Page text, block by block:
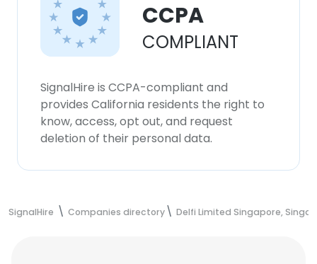
CCPA
COMPLIANT
SignalHire is CCPA-compliant and
provides California residents the right to
know, access, opt out, and request
deletion of their personal data.
SignalHire Companies directory Delfi Limited Singapore,